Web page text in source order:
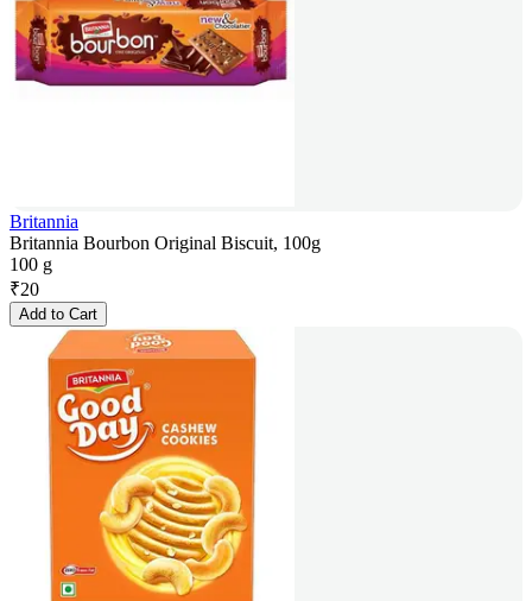
Britannia
Britannia Bourbon Original Biscuit, 100g
100 g
₹20
Add to Cart